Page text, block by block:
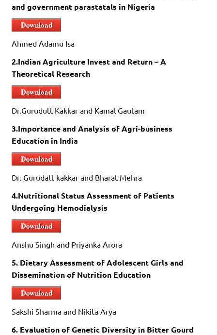
and government parastatals in Nigeria
Download
Ahmed Adamu Isa
2.Indian Agriculture Invest and Return – A
Theoretical Research
Download
Dr.Gurudutt Kakkar and Kamal Gautam
3.Importance and Analysis of Agri-business
Education in India
Download
Dr. Gurudatt kakkar and Bharat Mehra
4.Nutritional Status Assessment of Patients
Undergoing Hemodialysis
Download
Anshu Singh and Priyanka Arora
5. Dietary Assessment of Adolescent Girls and
Dissemination of Nutrition Education
Download
Sakshi Sharma and Nikita Arya
6. Evaluation of Genetic Diversity in Bitter Gourd